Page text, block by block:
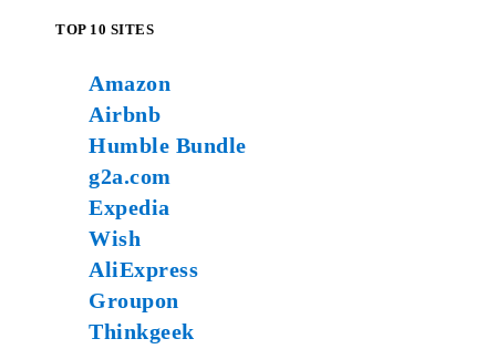
TOP 10 SITES
Amazon
Airbnb
Humble Bundle
g2a.com
Expedia
Wish
AliExpress
Groupon
Thinkgeek